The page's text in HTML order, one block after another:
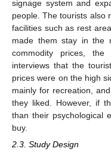
signage system and
people. The tourists also
facilities such as rest
made them stay in the
commodity prices,
interviews that the
prices were on the high
mainly for recreation,
they liked. However, if
than their psychological
buy.
2.3. Study Design